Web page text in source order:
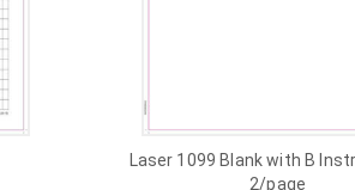
Laser 1099 Blank with B
2/page